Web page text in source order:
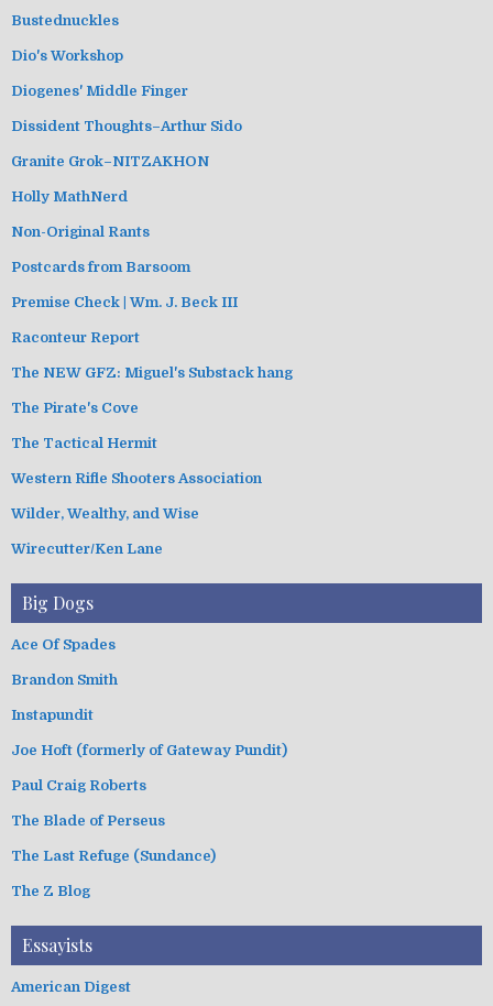
Bustednuckles
Dio's Workshop
Diogenes' Middle Finger
Dissident Thoughts–Arthur Sido
Granite Grok–NITZAKHON
Holly MathNerd
Non-Original Rants
Postcards from Barsoom
Premise Check | Wm. J. Beck III
Raconteur Report
The NEW GFZ: Miguel's Substack hang
The Pirate's Cove
The Tactical Hermit
Western Rifle Shooters Association
Wilder, Wealthy, and Wise
Wirecutter/Ken Lane
Big Dogs
Ace Of Spades
Brandon Smith
Instapundit
Joe Hoft (formerly of Gateway Pundit)
Paul Craig Roberts
The Blade of Perseus
The Last Refuge (Sundance)
The Z Blog
Essayists
American Digest